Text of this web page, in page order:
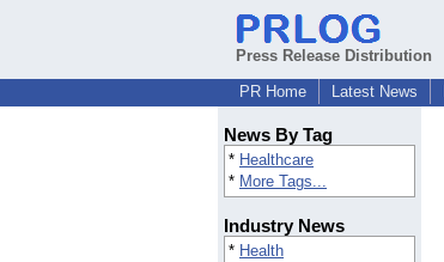
Press Release Distribution
PR Home
Latest News
News By Tag
* Healthcare
* More Tags...
Industry News
* Health